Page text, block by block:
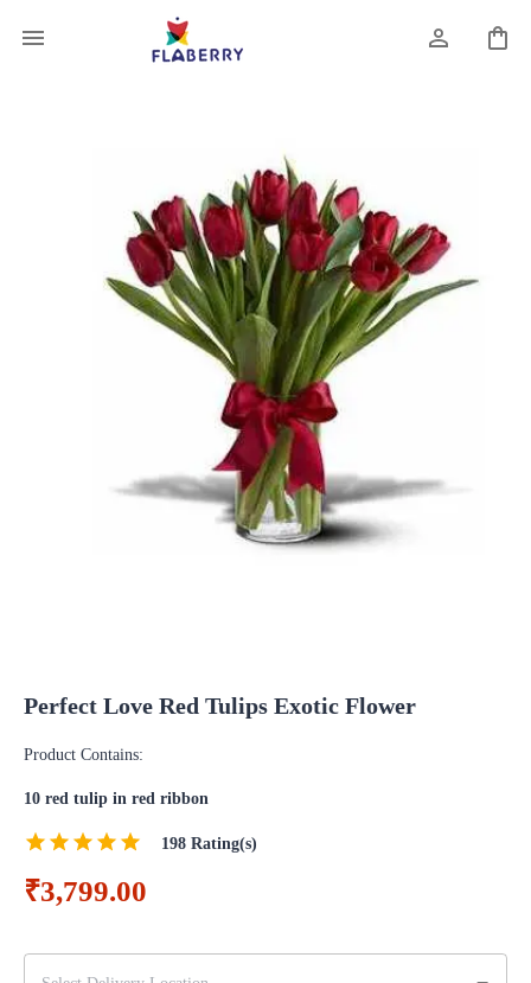
Perfect Love Red Tulips Exotic Flower
Product Contains:
10 red tulip in red ribbon
198 Rating(s)
₹3,799.00